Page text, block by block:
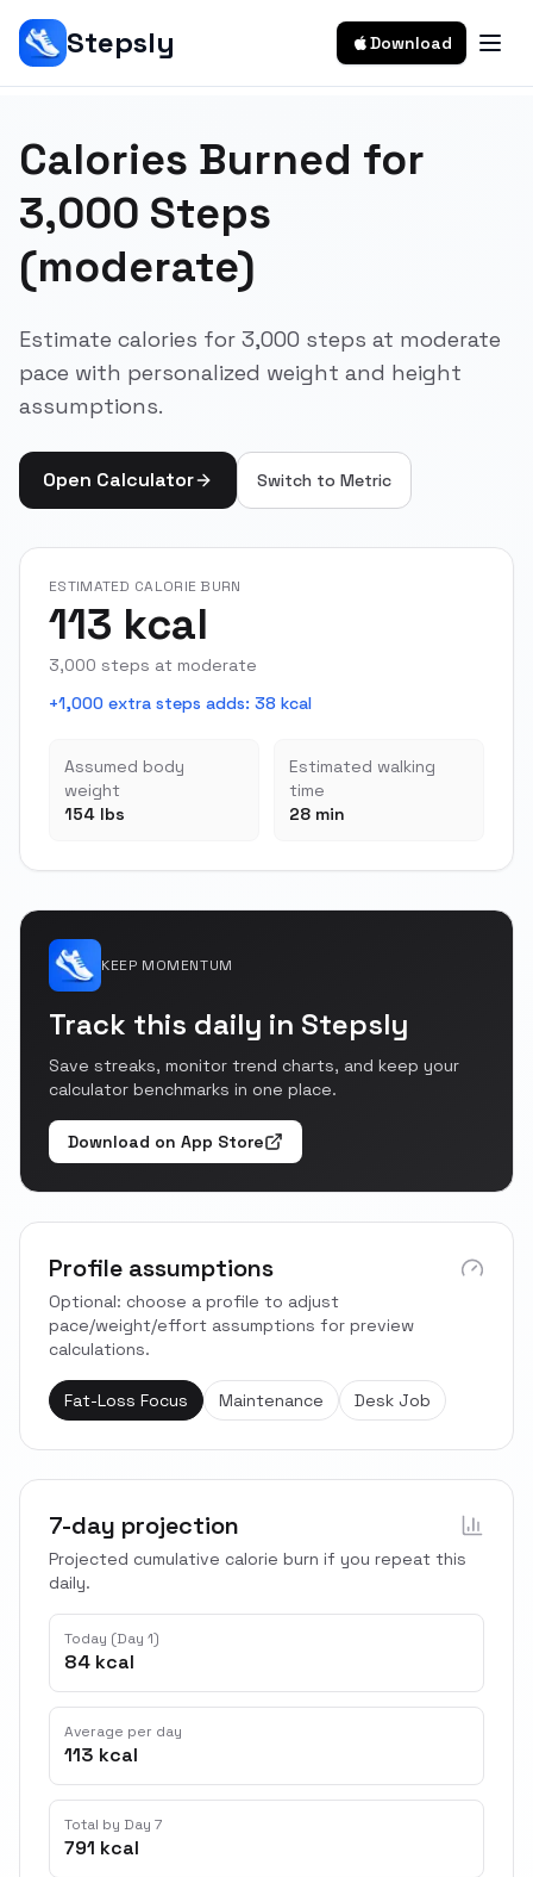
Stepsly Download
Calories Burned for
3,000 Steps
(moderate)
Estimate calories for 3,000 steps at moderate
pace with personalized weight and height
assumptions.
Open Calculator Switch to Metric
ESTIMATED CALORIE BURN
113 kcal
3,000 steps at moderate
+1,000 extra steps adds: 38 kcal
Assumed body
weight
154 lbs
Estimated walking
time
28 min
KEEP MOMENTUM
Track this daily in Stepsly
Save streaks, monitor trend charts, and keep your
calculator benchmarks in one place.
Download on App Store
Profile assumptions
Optional: choose a profile to adjust
pace/weight/effort assumptions for preview
calculations.
Fat-Loss Focus Maintenance Desk Job
7-day projection
Projected cumulative calorie burn if you repeat this
daily.
Today (Day 1)
84 kcal
Average per day
113 kcal
Total by Day 7
791 kcal